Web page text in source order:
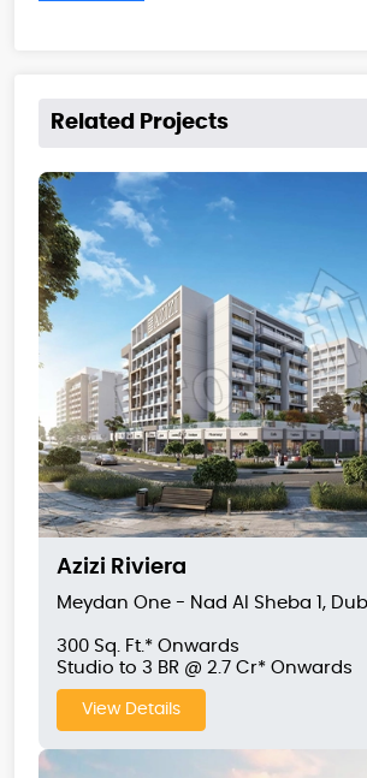
Related Projects
Azizi Riviera
Meydan One - Nad Al Sheba 1,
300 Sq. Ft.* Onwards
Studio to 3 BR @ 2.7 Cr* Onwards
View Details